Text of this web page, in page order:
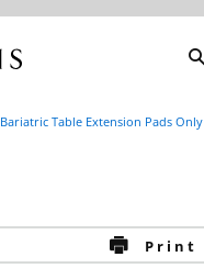
Bariatric Table Extension Pads Only
Print